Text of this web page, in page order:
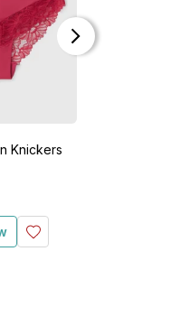
Knickers